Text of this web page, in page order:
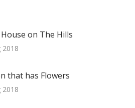
on The Hills
2018
that has Flowers
2018